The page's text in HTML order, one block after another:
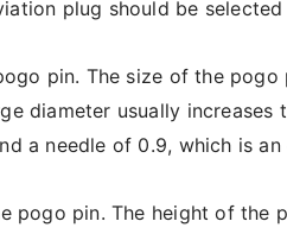
plug should be
pin. The size of the
diameter usually
a needle of 0.9, which is
pogo pin. The height of the